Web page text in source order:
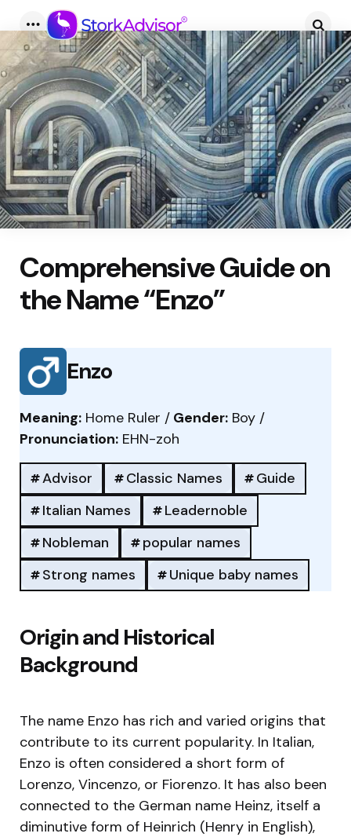
Menu
Comprehensive Guide on
the Name “Enzo”
Enzo
Meaning: Home Ruler / Gender: Boy /
Pronunciation: EHN-zoh
Advisor Classic Names
Guide
Italian Names
Leadernoble
Nobleman
popular names
Strong names
Unique baby names
Origin and Historical
Background
The name Enzo has rich and varied origins that
contribute to its current popularity. In Italian,
Enzo is often considered a short form of
Lorenzo, Vincenzo, or Fiorenzo. It has also been
connected to the German name Heinz, itself a
diminutive form of Heinrich (Henry in English),